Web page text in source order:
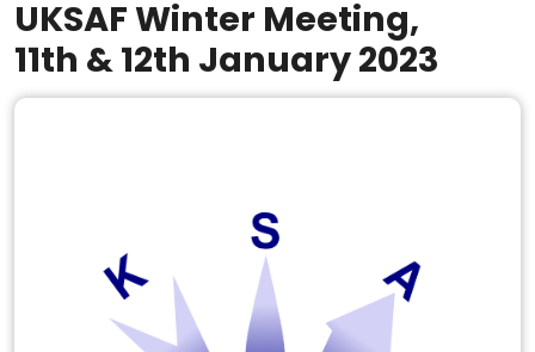
UKSAF Winter Meeting,
11th & 12th January 2023